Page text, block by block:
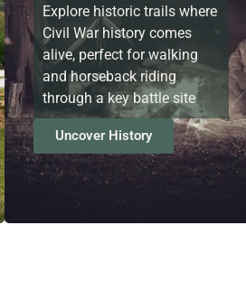
Explore historic trails where
Civil War history comes
alive, perfect for walking
and horseback riding
through a key battle site
Uncover History